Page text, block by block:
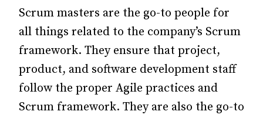
Scrum masters are the go-to people for
all things related to the company’s Scrum
framework. They ensure that project,
product, and software development staff
follow the proper Agile practices and
Scrum framework. They are also the go-to